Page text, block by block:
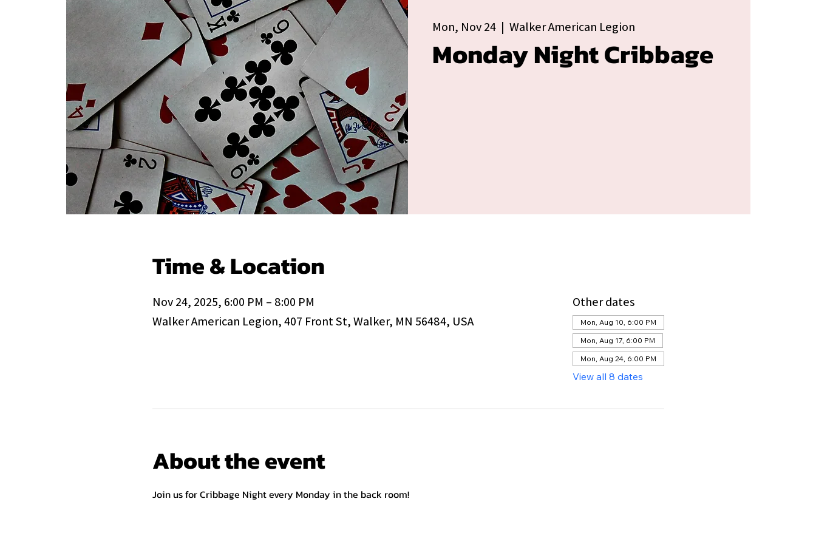
Mon, Nov 24
  |
Walker American Legion
Monday Night Cribbage
Time & Location
Nov 24, 2025, 6:00 PM – 8:00 PM
Walker American Legion, 407 Front St, Walker, MN 56484, USA
Other dates
Mon, Aug 10, 6:00 PM
Mon, Aug 17, 6:00 PM
Mon, Aug 24, 6:00 PM
View all 8 dates
About the event
Join us for Cribbage Night every Monday in the back room!